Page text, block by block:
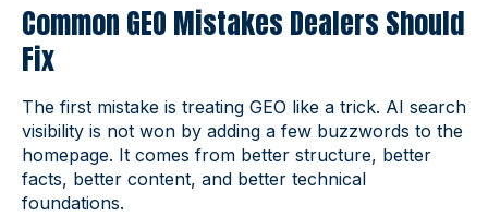
Common GEO Mistakes Dealers Should
Fix
The first mistake is treating GEO like a trick. AI search
visibility is not won by adding a few buzzwords to the
homepage. It comes from better structure, better
facts, better content, and better technical
foundations.